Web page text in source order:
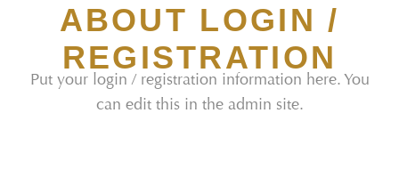
ABOUT LOGIN /
REGISTRATION
Put your login / registration information here. You
can edit this in the admin site.